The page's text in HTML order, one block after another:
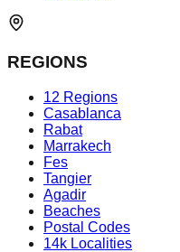
REGIONS
12 Regions
Casablanca
Rabat
Marrakech
Fes
Tangier
Agadir
Beaches
Postal Codes
14k Localities